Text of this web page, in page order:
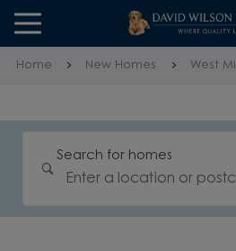
Skip to content
Skip to footer
Home New Homes West
Search for homes